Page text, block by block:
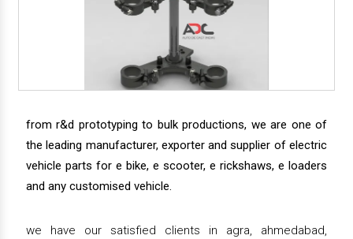
from r&d prototyping to bulk productions, we are one of
the leading manufacturer, exporter and supplier of electric
vehicle parts for e bike, e scooter, e rickshaws, e loaders
and any customised vehicle.
we have our satisfied clients in agra, ahmedabad,